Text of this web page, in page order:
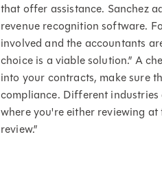
that offer assistance. Sanchez
revenue recognition software.
involved and the accountants
choice is a viable solution.” A
into your contracts, make sure
compliance. Different
where you're either reviewing
review.”